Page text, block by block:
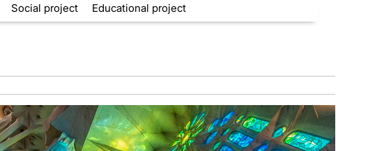
Social project Educational project